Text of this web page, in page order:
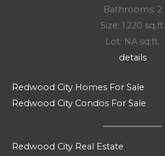
Bathrooms: 2
Size: 1,220 sq.ft.
Lot: NA sq.ft.
details
Redwood City Homes For Sale
Redwood City Condos For Sale
Redwood City Real Estate